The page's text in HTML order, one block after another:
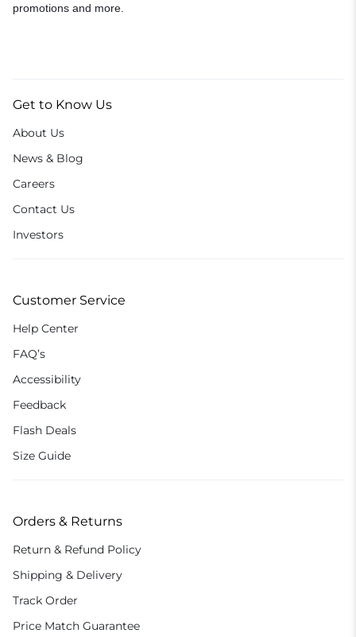
promotions and more.
Get to Know Us
About Us
News & Blog
Careers
Contact Us
Investors
Customer Service
Help Center
FAQ’s
Accessibility
Feedback
Flash Deals
Size Guide
Orders & Returns
Return & Refund Policy
Shipping & Delivery
Track Order
Price Match Guarantee